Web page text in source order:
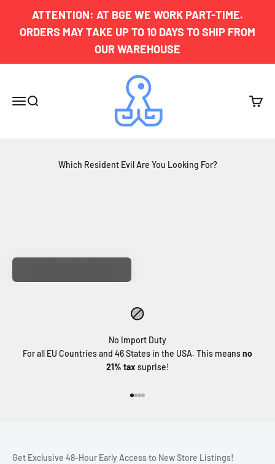
ATTENTION: AT BGE WE WORK PART-TIME.
ORDERS MAY TAKE UP TO 10 DAYS TO SHIP FROM
OUR WAREHOUSE
MenuSearch
Board Game Exclusives
Cart
Which Resident Evil Are You Looking For?
Sold Out
No Import Duty
For all EU Countries and 46 States in the USA. This meansno
21% tax suprise!
Get Exclusive 48-Hour Early Access to New Store Listings!